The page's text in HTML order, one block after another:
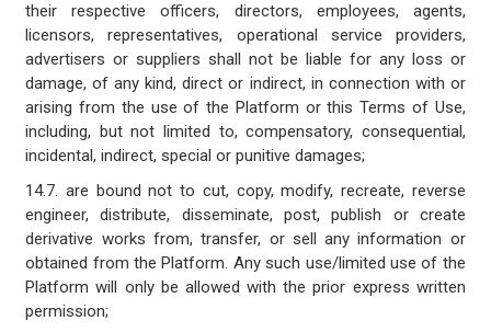
their respective officers, directors, employees, agents,
licensors, representatives, operational service providers,
advertisers or suppliers shall not be liable for any loss or
damage, of any kind, direct or indirect, in connection with or
arising from the use of the Platform or this Terms of Use,
including, but not limited to, compensatory, consequential,
incidental, indirect, special or punitive damages;
14.7. are bound not to cut, copy, modify, recreate, reverse
engineer, distribute, disseminate, post, publish or create
derivative works from, transfer, or sell any information or
obtained from the Platform. Any such use/limited use of the
Platform will only be allowed with the prior express written
permission;